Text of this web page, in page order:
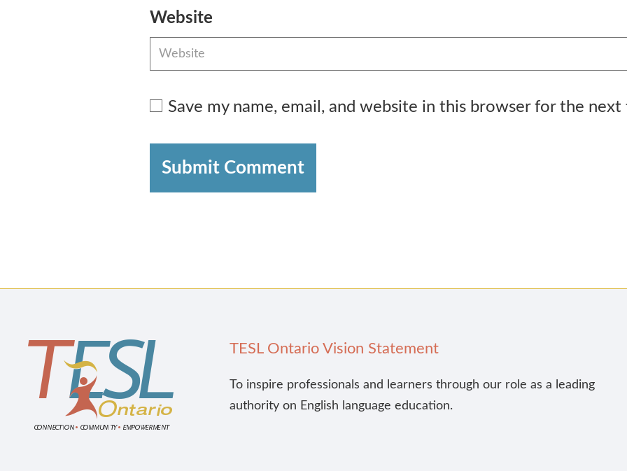
Website
Save my name, email, and website in this browser for the
Submit Comment
TESL Ontario Vision Statement
To inspire professionals and learners through our role as a leading
authority on English language education.